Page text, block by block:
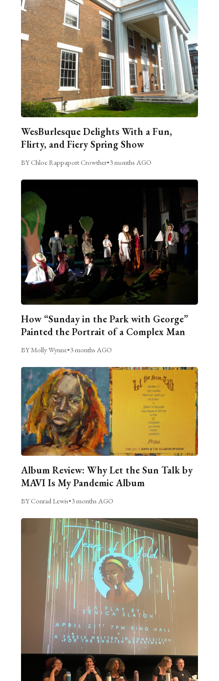
WesBurlesque Delights With a Fun,
Flirty, and Fiery Spring Show
BY Chloe Rappaport Crowther•3 months AGO
How “Sunday in the Park with George”
Painted the Portrait of a Complex Man
BY Molly Wynne•3 months AGO
Album Review: Why Let the Sun Talk by
MAVI Is My Pandemic Album
BY Conrad Lewis•3 months AGO